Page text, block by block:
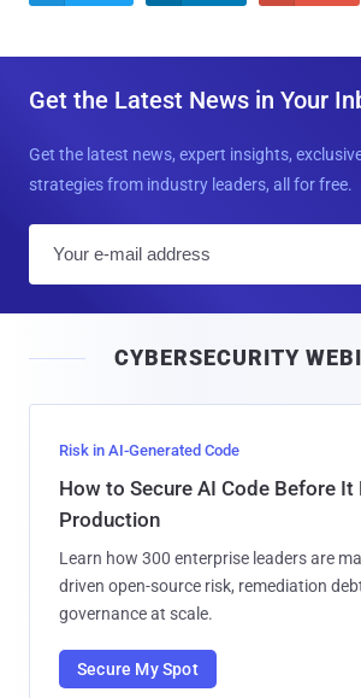
Get the Latest News in Your
Get the latest news, expert insights,
strategies from industry leaders, all for free.
l
CYBERSECURITY
Risk in AI-Generated Code
How to Secure AI Code Before It
Production
Learn how 300 enterprise leaders are
driven open-source risk, remediation
governance at scale.
Secure My Spot